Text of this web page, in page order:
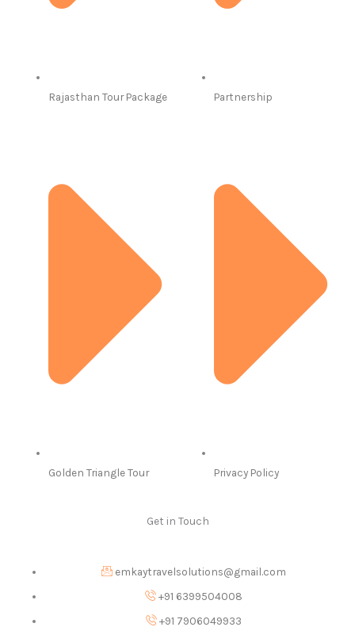
Rajasthan Tour Package
Golden Triangle Tour
Partnership
Privacy Policy
Get in Touch
emkaytravelsolutions@gmail.com
+91 6399504008
+91 7906049933